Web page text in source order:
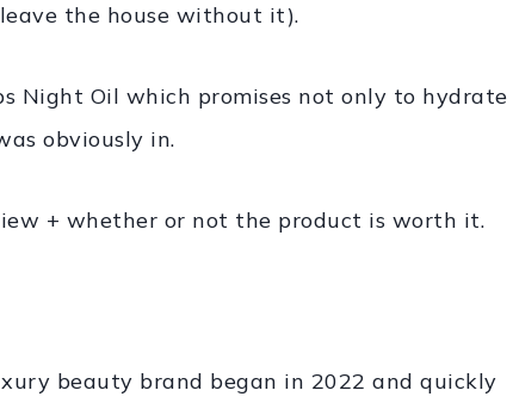
the house without it).
Night Oil which promises not only to hydrate
obviously in.
+ whether or not the product is worth it.
beauty brand began in 2022 and quickly